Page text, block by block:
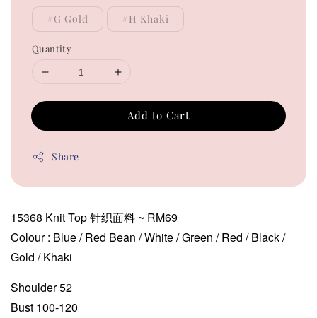
#G Gold #H Khaki
Quantity
Add to Cart
Share
15368 Knit Top 针织面料 ~ RM69
Colour : Blue / Red Bean / White / Green / Red / Black /
Gold / Khaki
Shoulder 52
Bust 100-120